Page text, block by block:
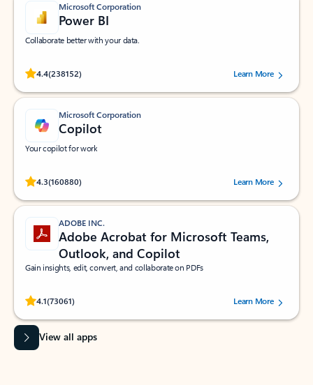
Microsoft Corporation
Power BI
Collaborate better with your data.
4.4(238152)
Rated (#=ratingAverage#) stars out of 5 stars, by 238152 users.Learn More
Microsoft Corporation
Copilot
Your copilot for work
4.3(160880)
Rated (#=ratingAverage#) stars out of 5 stars, by 160880 users.Learn More
ADOBE INC.
Adobe Acrobat for Microsoft Teams,
Outlook, and Copilot
Gain insights, edit, convert, and collaborate on PDFs
4.1(73061)
Rated (#=ratingAverage#) stars out of 5 stars, by 73061 users.Learn More
View all apps